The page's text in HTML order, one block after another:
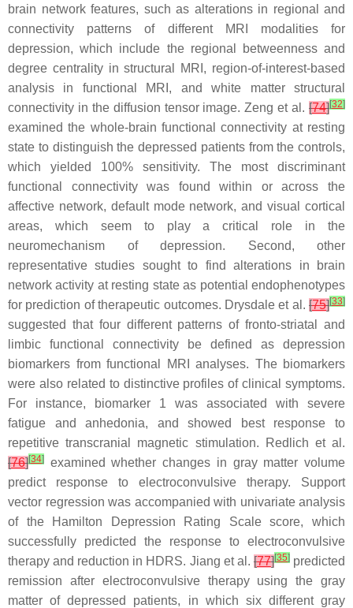
brain network features, such as alterations in regional and
connectivity patterns of different MRI modalities for
depression, which include the regional betweenness and
degree centrality in structural MRI, region-of-interest-based
analysis in functional MRI, and white matter structural
connectivity in the diffusion tensor image. Zeng et al. [74][32]
examined the whole-brain functional connectivity at resting
state to distinguish the depressed patients from the controls,
which yielded 100% sensitivity. The most discriminant
functional connectivity was found within or across the
affective network, default mode network, and visual cortical
areas, which seem to play a critical role in the
neuromechanism of depression. Second, other
representative studies sought to find alterations in brain
network activity at resting state as potential endophenotypes
for prediction of therapeutic outcomes. Drysdale et al. [75][33]
suggested that four different patterns of fronto-striatal and
limbic functional connectivity be defined as depression
biomarkers from functional MRI analyses. The biomarkers
were also related to distinctive profiles of clinical symptoms.
For instance, biomarker 1 was associated with severe
fatigue and anhedonia, and showed best response to
repetitive transcranial magnetic stimulation. Redlich et al.
[76][34]
examined whether changes in gray matter volume
predict response to electroconvulsive therapy. Support
vector regression was accompanied with univariate analysis
of the Hamilton Depression Rating Scale score, which
successfully predicted the response to electroconvulsive
therapy and reduction in HDRS. Jiang et al. [77][35]predicted
remission after electroconvulsive therapy using the gray
matter of depressed patients, in which six different gray